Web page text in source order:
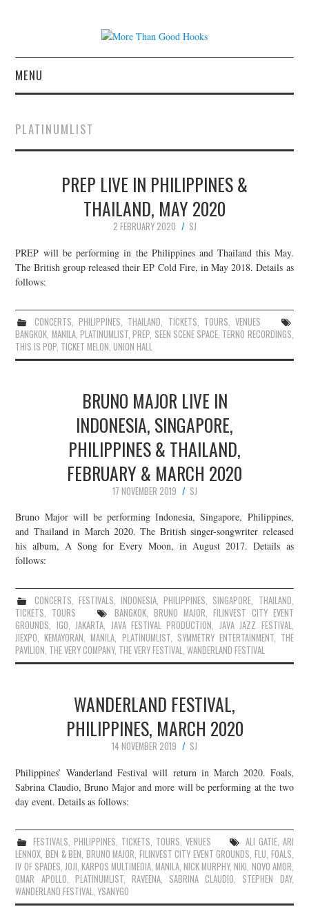
MENU
CONCERT REVIEWS
LIVE PHOTOS
ABOUT & FAQ
CONTACT
PLATINUMLIST
PREP LIVE IN PHILIPPINES &
THAILAND, MAY 2020
2 FEBRUARY 2020
SJ
PREP will be performing in the Philippines and Thailand this May.
The British group released their EP Cold Fire, in May 2018. Details as
follows:
CONCERTS,PHILIPPINES, THAILAND, TICKETS, TOURS,VENUES
BANGKOK, MANILA, PLATINUMLIST,PREP, SEEN SCENE SPACE, TERNO RECORDINGS,
THIS IS POP, TICKET MELON,UNION HALL
BRUNO MAJOR LIVE IN
INDONESIA, SINGAPORE,
PHILIPPINES & THAILAND,
FEBRUARY & MARCH 2020
17 NOVEMBER 2019
SJ
Bruno Major will be performing Indonesia, Singapore, Philippines,
and Thailand in March 2020. The British singer-songwriter released
his album, A Song for Every Moon, in August 2017. Details as
follows:
CONCERTS, FESTIVALS,INDONESIA,PHILIPPINES, SINGAPORE, THAILAND,
TICKETS, TOURS BANGKOK,BRUNO MAJOR, FILINVEST CITY EVENT
GROUNDS, IGO,JAKARTA, JAVA FESTIVAL PRODUCTION, JAVA JAZZ FESTIVAL,
JIEXPO,KEMAYORAN,MANILA, PLATINUMLIST, SYMMETRY ENTERTAINMENT, THE
PAVILION, THE VERY COMPANY, THE VERY FESTIVAL,WANDERLAND FESTIVAL
WANDERLAND FESTIVAL,
PHILIPPINES, MARCH 2020
14 NOVEMBER 2019
SJ
Philippines’ Wanderland Festival will return in March 2020. Foals,
Sabrina Claudio, Bruno Major and more will be performing at the two
day event. Details as follows:
FESTIVALS, PHILIPPINES, TICKETS, TOURS, VENUES ALI GATIE, ARI
LENNOX, BEN & BEN, BRUNO MAJOR, FILINVEST CITY EVENT GROUNDS,FLU, FOALS,
IV OF SPADES, JOJI, KARPOS MULTIMEDIA,MANILA,NICK MURPHY,NIKI, NOVO AMOR,
OMAR APOLLO, PLATINUMLIST, RAVEENA, SABRINA CLAUDIO, STEPHEN DAY,
WANDERLAND FESTIVAL,YSANYGO